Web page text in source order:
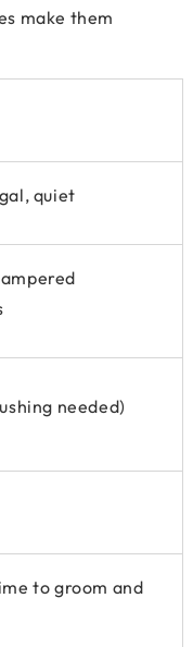
make them
quiet
needed)
to groom and